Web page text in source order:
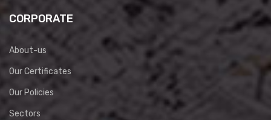
CORPORATE
About-us
Our Certificates
Our Policies
Sectors